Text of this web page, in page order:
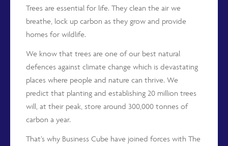
Trees are essential for life. They clean the air we
breathe, lock up carbon as they grow and provide
homes for wildlife.
We know that trees are one of our best natural
defences against climate change which is devastating
places where people and nature can thrive. We
predict that planting and establishing 20 million trees
will, at their peak, store around 300,000 tonnes of
carbon a year.
That’s why Business Cube have joined forces with The